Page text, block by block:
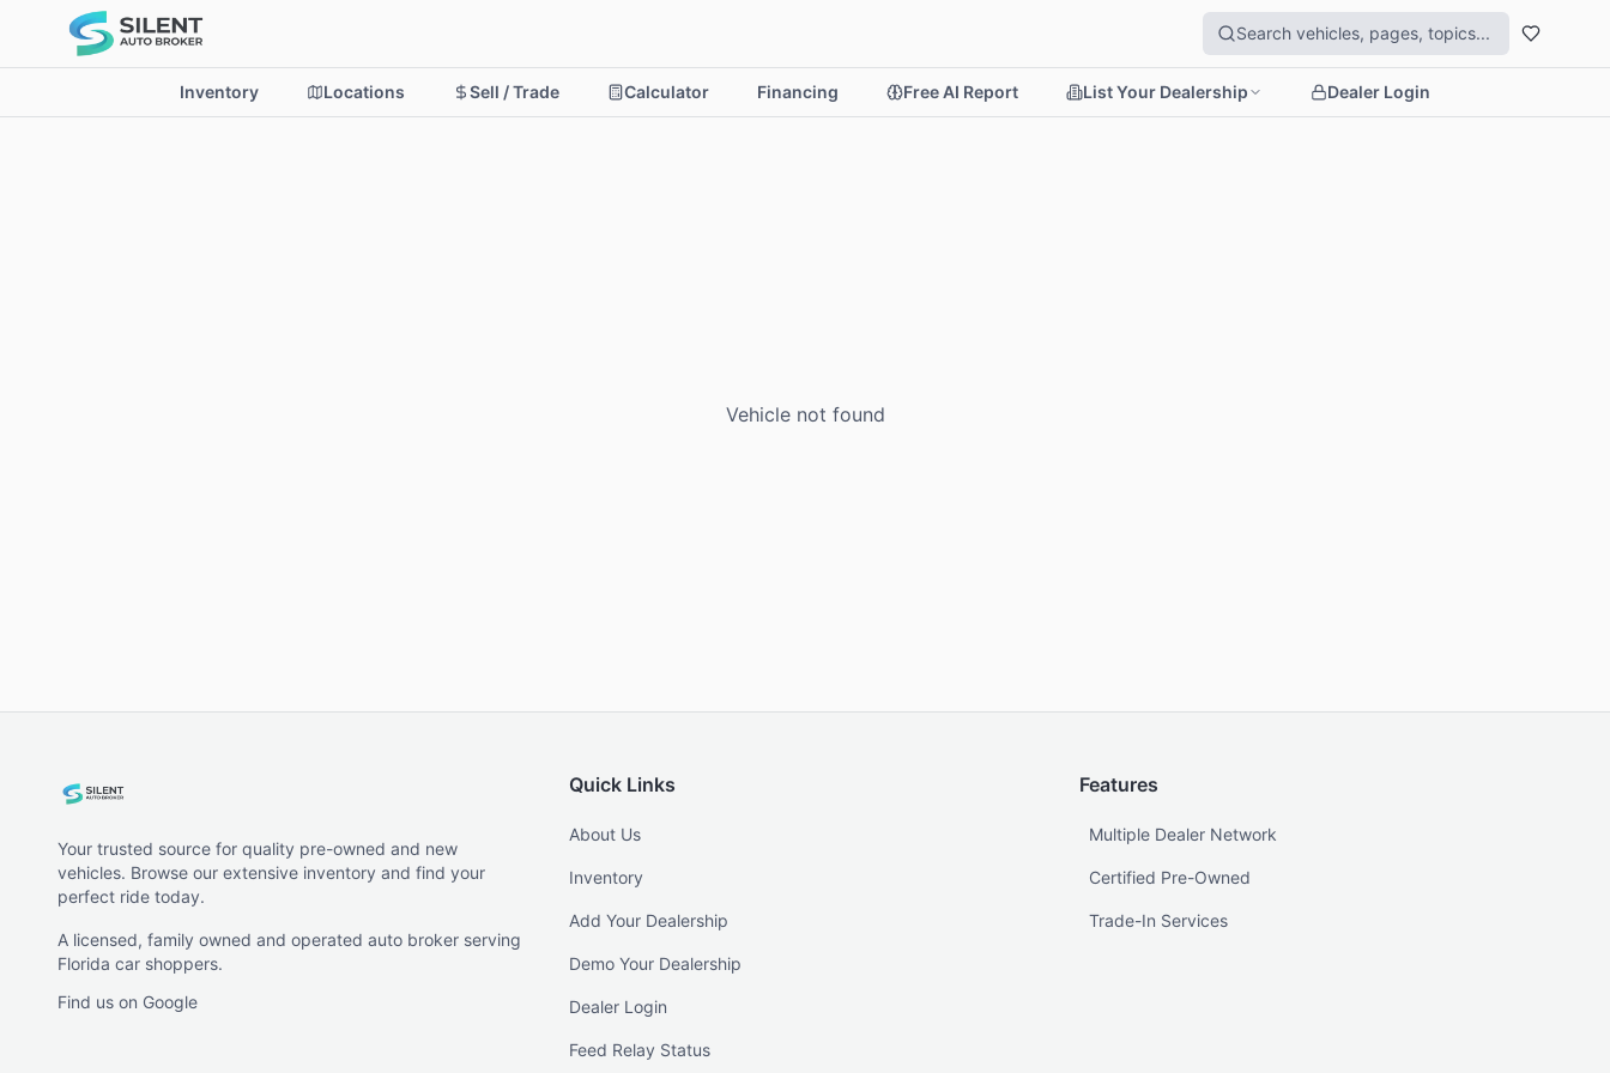
Inventory Locations Sell / Trade Calculator Financing Free AI Report List Your Dealership Dealer Login
Vehicle not found
Your trusted source for quality pre-owned and new
vehicles. Browse our extensive inventory and find your
perfect ride today.
A licensed, family owned and operated auto broker serving
Florida car shoppers.
Find us on Google
Quick Links
About Us
Inventory
Add Your Dealership
Demo Your Dealership
Dealer Login
Feed Relay Status
Features
Multiple Dealer Network
Certified Pre-Owned
Trade-In Services